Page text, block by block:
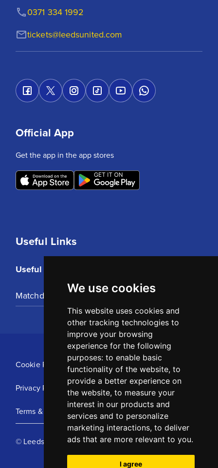
We use cookies
This website uses cookies and
other tracking technologies to
improve your browsing
experience for the following
purposes: to enable basic
functionality of the website, to
provide a better experience on
the website, to measure your
interest in our products and
services and to personalize
marketing interactions, to deliver
ads that are more relevant to you.
I agree
tickets@leedsunited.com
0371 334 1992
Useful Links
Useful Links
Matchday Tickets
Official App
Get the app in the app stores
Cookie Policy
Privacy Policy
Terms & Conditions
© Leeds United Football Club 2025